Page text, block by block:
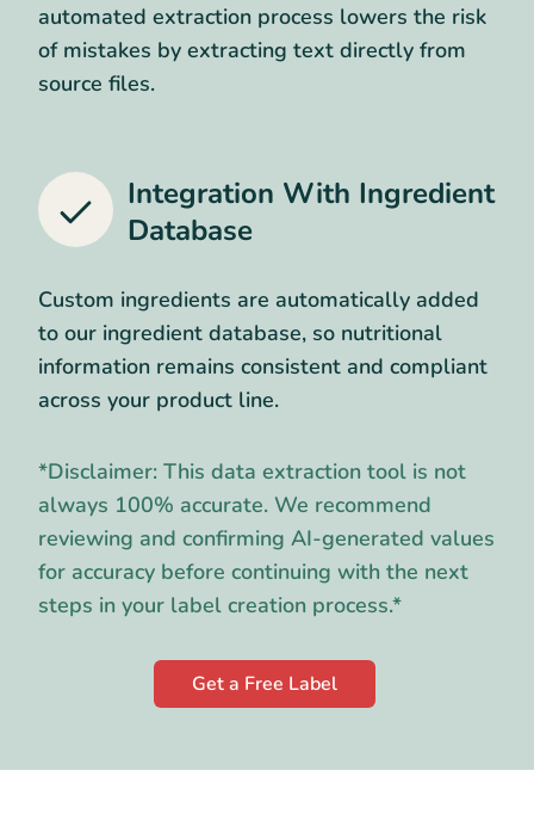
automated extraction process lowers the risk
of mistakes by extracting text directly from
source files.
Integration With Ingredient
Database
Custom ingredients are automatically added
to our ingredient database, so nutritional
information remains consistent and compliant
across your product line.
*Disclaimer: This data extraction tool is not
always 100% accurate. We recommend
reviewing and confirming AI-generated values
for accuracy before continuing with the next
steps in your label creation process.*
Get a Free Label